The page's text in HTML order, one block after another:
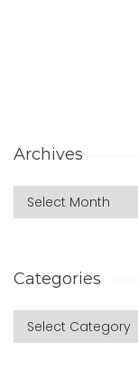
Archives
Categories